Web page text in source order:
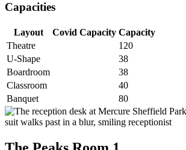
Capacities
Layout Covid Capacity Capacity
Theatre
120
U-Shape
38
Boardroom
38
Classroom
40
Banquet
80